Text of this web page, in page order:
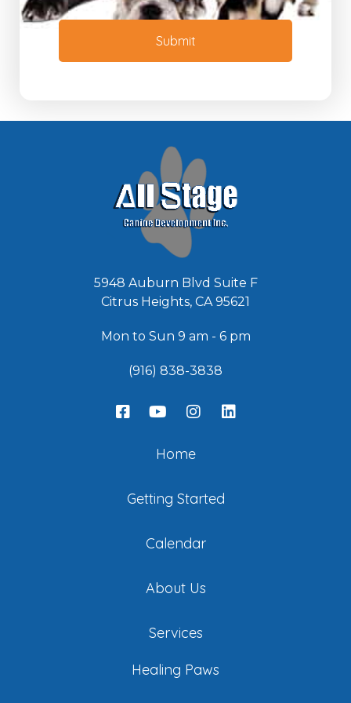
e
e
e
r
s
Submit
5948 Auburn Blvd Suite F
Citrus Heights, CA 95621
Mon to Sun 9 am - 6 pm
(916) 838-3838
Home
Getting Started
Calendar
About Us
Services
Healing Paws